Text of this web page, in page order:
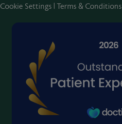
Cookie Settings | Terms & Conditions